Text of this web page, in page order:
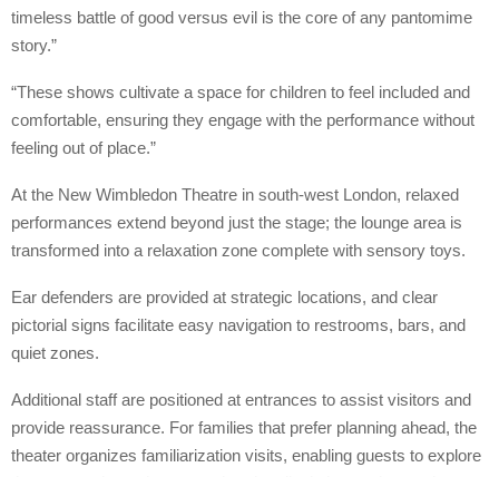
timeless battle of good versus evil is the core of any pantomime
story.”
“These shows cultivate a space for children to feel included and
comfortable, ensuring they engage with the performance without
feeling out of place.”
At the New Wimbledon Theatre in south-west London, relaxed
performances extend beyond just the stage; the lounge area is
transformed into a relaxation zone complete with sensory toys.
Ear defenders are provided at strategic locations, and clear
pictorial signs facilitate easy navigation to restrooms, bars, and
quiet zones.
Additional staff are positioned at entrances to assist visitors and
provide reassurance. For families that prefer planning ahead, the
theater organizes familiarization visits, enabling guests to explore